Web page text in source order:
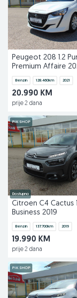
Peugeot 208 1.2
Premium Affaire
Benzin 128.460km 2021
20.990 KM
prije 2 dana
PIK SHOP
Dostupno
Citroen C4 Cactus
Business 2019
Benzin 137.700km 2019
19.990 KM
prije 2 dana
PIK SHOP